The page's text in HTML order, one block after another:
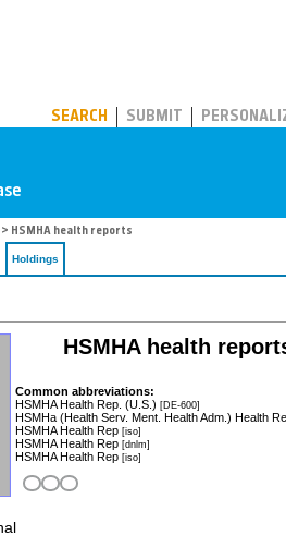
SEARCH SUBMIT
> HSMHA health reports
Holdings
HSMHA health
Common abbreviations:
HSMHA Health Rep. (U.S.) [DE-600]
HSMHa (Health Serv. Ment. Health Adm.) Health
HSMHA Health Rep [iso]
HSMHA Health Rep [dnlm]
HSMHA Health Rep [iso]